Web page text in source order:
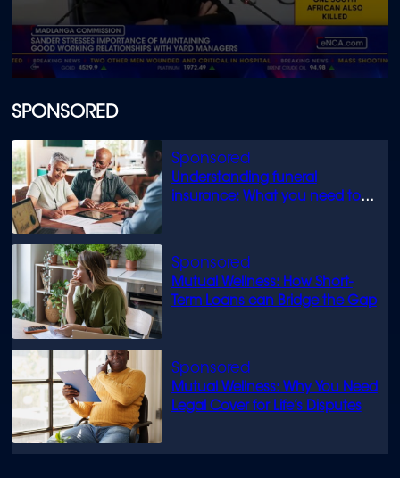
SPONSORED
Understanding funeral
insurance: What you need to
Mutual Wellness: How Short-
Term Loans can Bridge the Gap
Mutual Wellness: Why You Need
Legal Cover for Life’s Disputes
of
minute,
0